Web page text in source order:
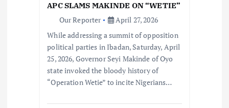
APC SLAMS MAKINDE ON “WETIE”
Our Reporter
April 27, 2026
While addressing a summit of opposition
political parties in Ibadan, Saturday, April
25, 2026, Governor Seyi Makinde of Oyo
state invoked the bloody history of
“Operation Wetie” to incite Nigerians…